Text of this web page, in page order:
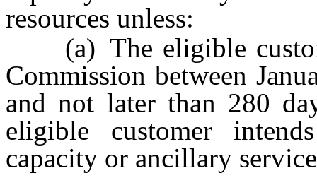
resources unless:
(a) The eligible
Commission between
and not later than 280
eligible customer
capacity or ancillary